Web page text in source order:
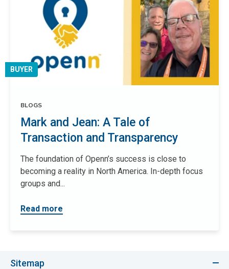
BUYER
BLOGS
Mark and Jean: A Tale of
Transaction and Transparency
The foundation of Openn’s success is close to
becoming a reality in North America. In-depth focus
groups and...
Read more
Sitemap